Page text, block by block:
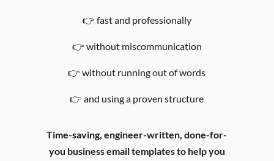
👉 fast and professionally
👉 without miscommunication
👉without running out of words
👉 and using a proven structure
Time-saving, engineer-written, done-for-
you business email templates to help you